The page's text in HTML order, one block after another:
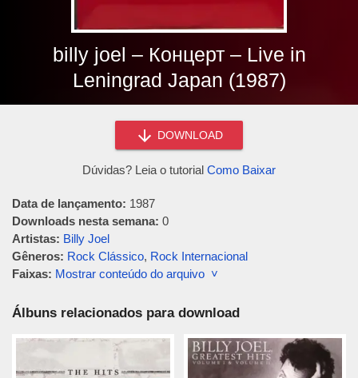
billy joel – Концерт – Live in
Leningrad Japan (1987)
DOWNLOAD
Dúvidas? Leia o tutorial Como Baixar
Data de lançamento: 1987
Downloads nesta semana: 0
Artistas: Billy Joel
Gêneros: Rock Clássico, Rock Internacional
Faixas: Mostrar conteúdo do arquivo ˅
Álbuns relacionados para download